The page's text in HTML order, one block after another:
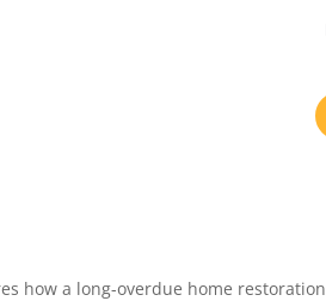
how a long-overdue home restoration